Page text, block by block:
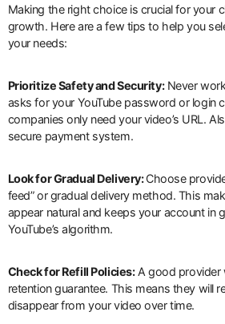
Making the right choice is crucial for your
growth. Here are a few tips to help you
your needs:
Prioritize Safety and Security:Never
asks for your YouTube password or login
companies only need your video’s URL.
secure payment system.
Look for Gradual Delivery:Choose
feed” or gradual delivery method. This
appear natural and keeps your account in
YouTube’s algorithm.
Check for Refill Policies:A good provider
retention guarantee. This means they will
disappear from your video over time.